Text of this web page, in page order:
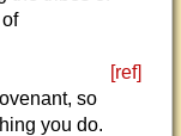
[ref]
so
you do.